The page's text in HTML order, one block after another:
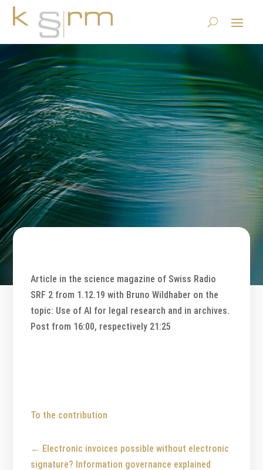
Science magazine SRF2 on
the subject of AI in archives
23.6.2023|Basics/Foundations|0 comments
Article in the science magazine of Swiss Radio
SRF 2 from 1.12.19 with Bruno Wildhaber on the
topic: Use of AI for legal research and in archives.
Post from 16:00, respectively 21:25
To the contribution
← Electronic invoices possible without electronic
signature? Information governance explained